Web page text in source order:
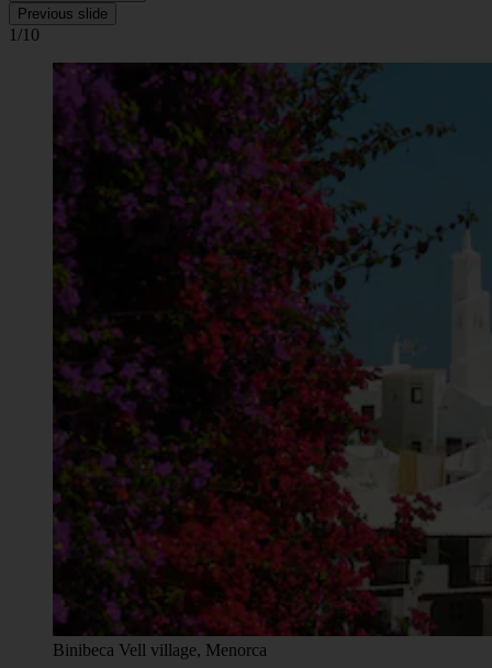
Previous slide
1/10
Binibeca Vell village, Menorca